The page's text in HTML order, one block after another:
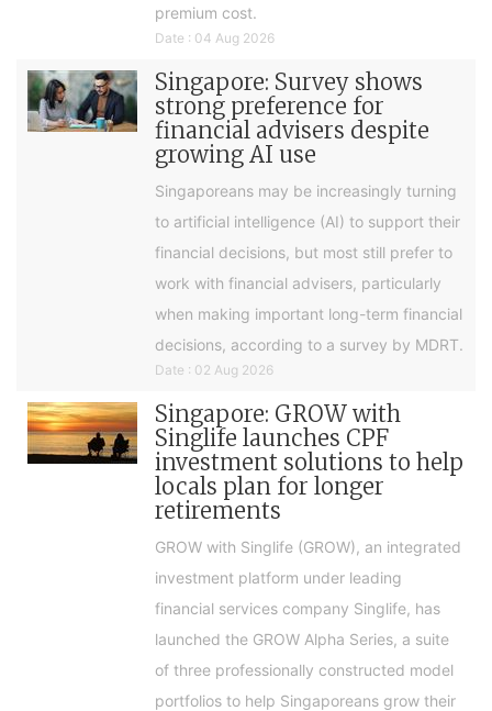
premium cost.
Date : 04 Aug 2026
Singapore: Survey shows
strong preference for
financial advisers despite
growing AI use
Singaporeans may be increasingly turning
to artificial intelligence (AI) to support their
financial decisions, but most still prefer to
work with financial advisers, particularly
when making important long-term financial
decisions, according to a survey by MDRT.
Date : 02 Aug 2026
Singapore: GROW with
Singlife launches CPF
investment solutions to help
locals plan for longer
retirements
GROW with Singlife (GROW), an integrated
investment platform under leading
financial services company Singlife, has
launched the GROW Alpha Series, a suite
of three professionally constructed model
portfolios to help Singaporeans grow their